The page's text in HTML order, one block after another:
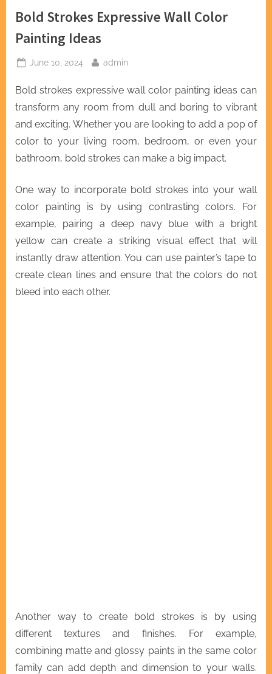
Bold Strokes Expressive Wall Color
Painting Ideas
Posted
June 10, 2024 By
admin
Bold strokes expressive wall color painting ideas can
transform any room from dull and boring to vibrant
and exciting. Whether you are looking to add a pop of
color to your living room, bedroom, or even your
bathroom, bold strokes can make a big impact.
One way to incorporate bold strokes into your wall
color painting is by using contrasting colors. For
example, pairing a deep navy blue with a bright
yellow can create a striking visual effect that will
instantly draw attention. You can use painter’s tape to
create clean lines and ensure that the colors do not
bleed into each other.
Another way to create bold strokes is by using
different textures and finishes. For example,
combining matte and glossy paints in the same color
family can add depth and dimension to your walls.